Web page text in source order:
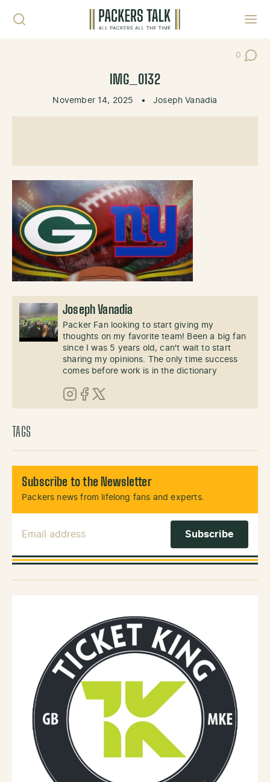
0
Post
IMG_0132
November 14, 2025 • Joseph Vanadia
Joseph Vanadia
Packer Fan looking to start giving my
thoughts on my favorite team! Been a big fan
since I was 5 years old, can't wait to start
sharing my opinions. The only time success
comes before work is in the dictionary
Instagram
Facebook
X (Twitter)
TAGS
Subscribe to the Newsletter
Packers news from lifelong fans and experts.